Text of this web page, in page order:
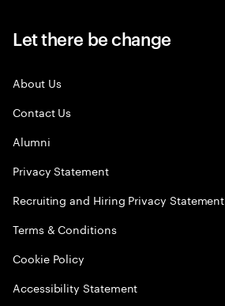
Let there be change
About Us
Contact Us
Alumni
Privacy Statement
Recruiting and Hiring Privacy Statement
Terms & Conditions
Cookie Policy
Accessibility Statement